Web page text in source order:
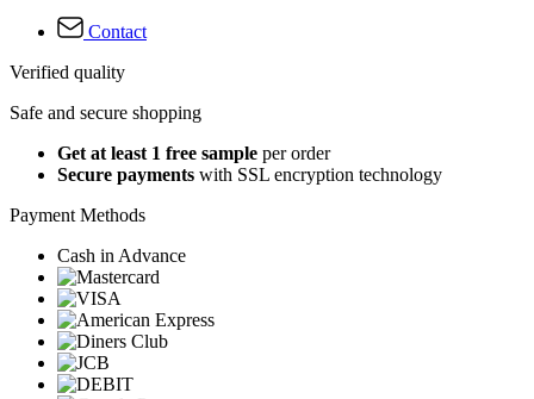
Contact
Verified quality
Safe and secure shopping
Get at least 1 free sample per order
Secure payments with SSL encryption technology
Payment Methods
Cash in Advance